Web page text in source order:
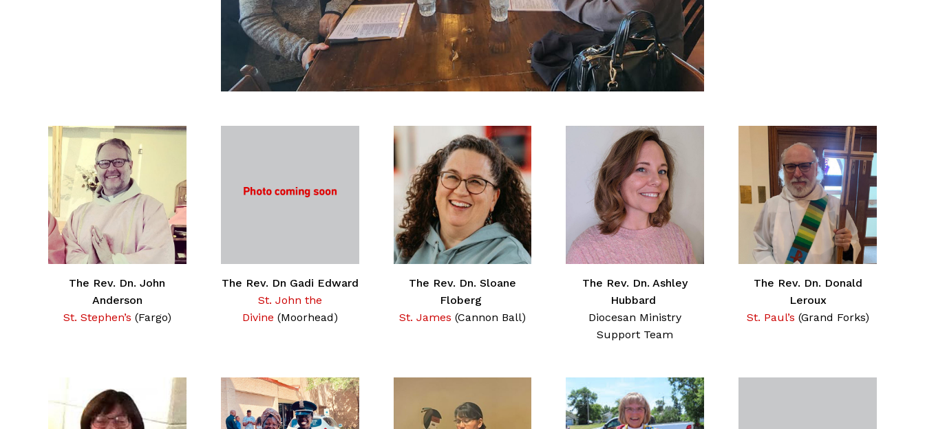
The Rev. Dn. John
Anderson
St. Stephen’s (Fargo)
The Rev. Dn Gadi Edward
St. John the
Divine (Moorhead)
The Rev. Dn. Sloane
Floberg
St. James (Cannon Ball)
The Rev. Dn. Ashley
Hubbard
Diocesan Ministry
Support Team
The Rev. Dn. Donald
Leroux
St. Paul’s (Grand Forks)